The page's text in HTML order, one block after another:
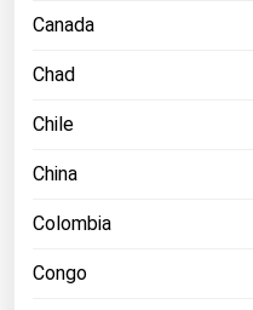
Canada
Chad
Chile
China
Colombia
Congo
Ohio
Rhode Island
South Carolina
South Dakota